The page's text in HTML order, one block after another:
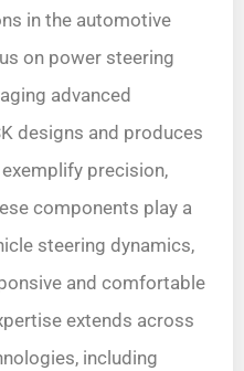
in the automotive
on power steering
advanced
designs and produces
precision,
components play a
steering dynamics,
and comfortable
extends across
including